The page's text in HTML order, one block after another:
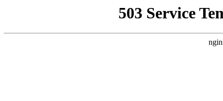
503 Service